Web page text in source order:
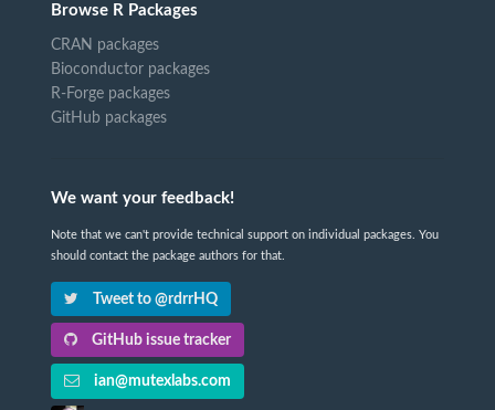
Browse R Packages
CRAN packages
Bioconductor packages
R-Forge packages
GitHub packages
We want your feedback!
Note that we can't provide technical support on individual packages. You
should contact the package authors for that.
Tweet to @rdrrHQ
GitHub issue tracker
ian@mutexlabs.com